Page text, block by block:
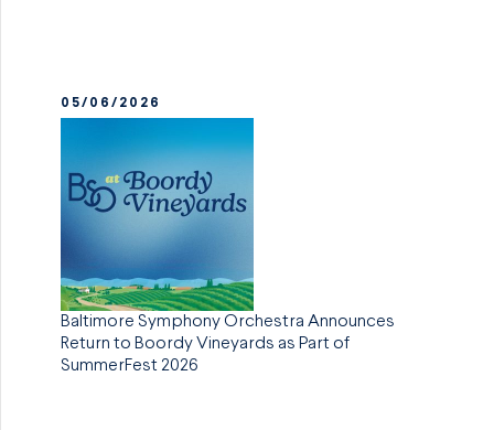
05/06/2026
Baltimore Symphony Orchestra Announces
Return to Boordy Vineyards as Part of
SummerFest 2026